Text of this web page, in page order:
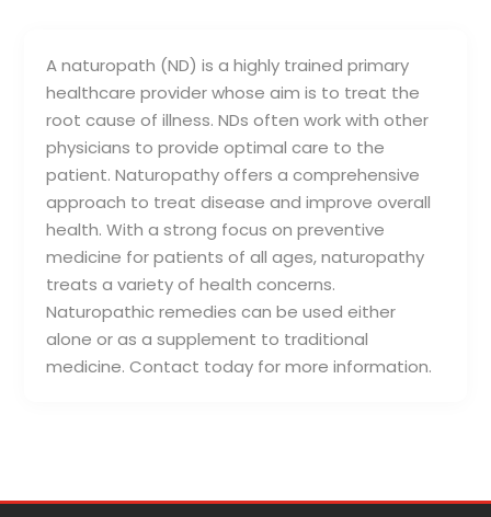
A naturopath (ND) is a highly trained primary
healthcare provider whose aim is to treat the
root cause of illness. NDs often work with other
physicians to provide optimal care to the
patient. Naturopathy offers a comprehensive
approach to treat disease and improve overall
health. With a strong focus on preventive
medicine for patients of all ages, naturopathy
treats a variety of health concerns.
Naturopathic remedies can be used either
alone or as a supplement to traditional
medicine. Contact today for more information.